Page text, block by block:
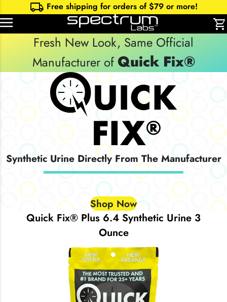
local_shipping Free shipping for orders of $79or more!
shopping_cart
Fresh New Look, Same Official
Manufacturer of Quick Fix®
Synthetic Urine Directly From The Manufacturer
Shop Now
Quick Fix® Plus 6.4 Synthetic Urine 3
Ounce